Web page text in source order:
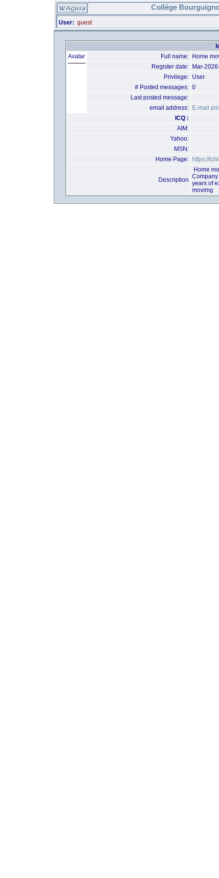
Collège
User: guest
Avatar
Full name:
Home
Register date:
Mar-
Privilege: User
# Posted messages: 0
Last posted message:
email address:
E-mail
ICQ :
AIM:
Yahoo:
MSN:
Home Page:
https://
Description
Home
years of
movimg